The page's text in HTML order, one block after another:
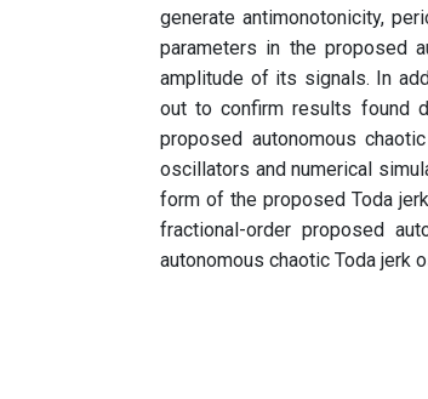
generate antimonotonicity,
parameters in the proposed
amplitude of its signals. In
out to confirm results found
proposed autonomous
oscillators and numerical
form of the proposed Toda
fractional-order proposed
autonomous chaotic Toda jerk